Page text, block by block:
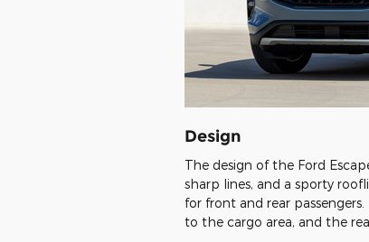
Design
The design of the Ford
sharp lines, and a sporty
for front and rear
to the cargo area, and the